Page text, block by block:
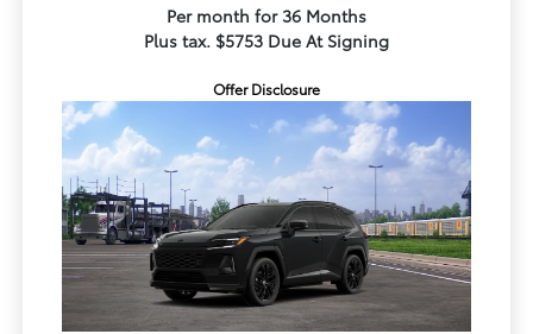
Per month for 36 Months
Plus tax. $5753 Due At Signing
Offer Disclosure